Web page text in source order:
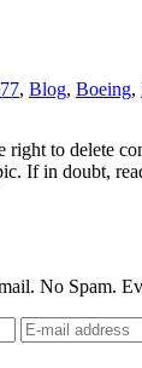
, Blog, Boeing,
right to delete
If in doubt,
No Spam.